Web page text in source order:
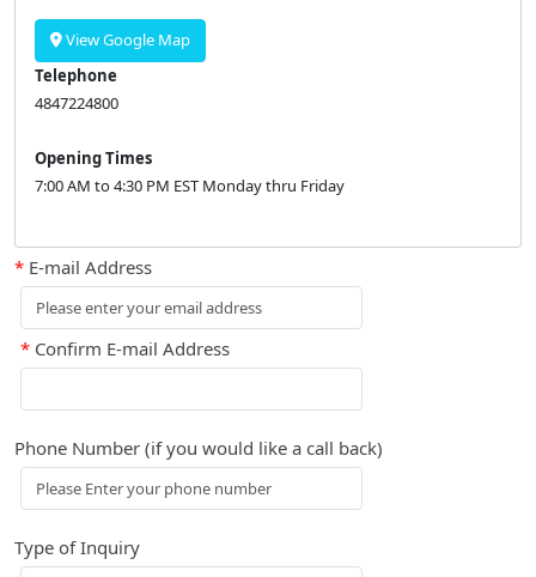
View Google Map
Telephone
4847224800
Opening Times
7:00 AM to 4:30 PM EST Monday thru Friday
* E-mail Address
* Confirm E-mail Address
Phone Number (if you would like a call back)
Type of Inquiry